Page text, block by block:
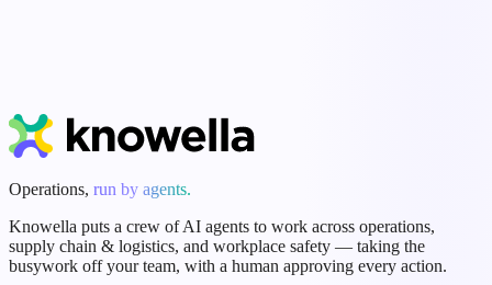
Operations, run by agents.
Knowella puts a crew of AI agents to work across operations,
supply chain & logistics, and workplace safety — taking the
busywork off your team, with a human approving every action.